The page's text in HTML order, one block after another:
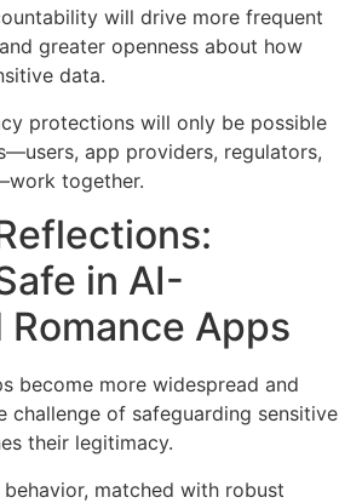
will drive more frequent
greater openness about how
data.
protections will only be possible
app providers, regulators,
together.
in AI-
Romance Apps
become more widespread and
challenge of safeguarding sensitive
their legitimacy.
behavior, matched with robust